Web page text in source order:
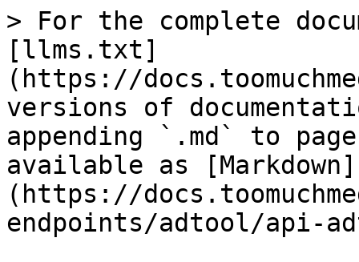
> For the complete
[llms.txt]
(https://
versions of
appending `.md` to
available as [Markdown]
(https://
endpoints/adtool/api-